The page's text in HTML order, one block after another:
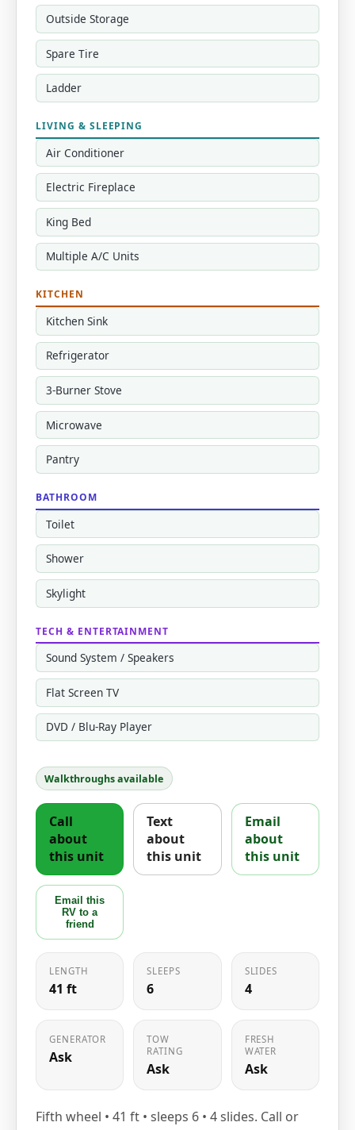
Outside Storage
Spare Tire
Ladder
LIVING & SLEEPING
Air Conditioner
Electric Fireplace
King Bed
Multiple A/C Units
KITCHEN
Kitchen Sink
Refrigerator
3-Burner Stove
Microwave
Pantry
BATHROOM
Toilet
Shower
Skylight
TECH & ENTERTAINMENT
Sound System / Speakers
Flat Screen TV
DVD / Blu-Ray Player
Walkthroughs available
Call
about
this unit
Text
about
this unit
Email
about
this unit
Email this
RV to a
friend
LENGTH
41 ft
SLEEPS
6
SLIDES
4
GENERATOR
Ask
TOW
RATING
Ask
FRESH
WATER
Ask
Fifth wheel • 41 ft • sleeps 6 • 4 slides. Call or